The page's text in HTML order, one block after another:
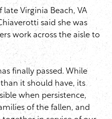
Virginia Beach, VA
said she was
work across the aisle to
finally passed. While
it should have, its
when persistence,
of the fallen, and